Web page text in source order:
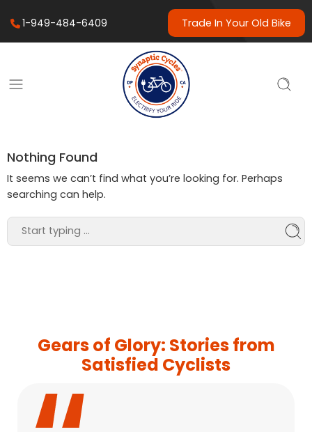
1-949-484-6409 Trade In Your Old Bike
Nothing Found
It seems we can’t find what you’re looking for. Perhaps
searching can help.
Gears of Glory: Stories from
Satisfied Cyclists